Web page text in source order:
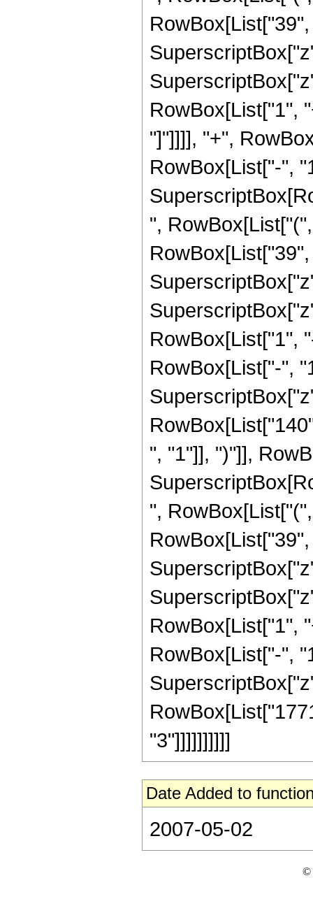
RowBox[List["1",
"]"]]]], "+",
RowBox[List["-",
",
RowBox[List["1",
RowBox[List["-",
", "1"]], ")"]],
",
RowBox[List["1",
RowBox[List["-",
"3"]]]]]]]]]]
Date Added to
2007-05-02